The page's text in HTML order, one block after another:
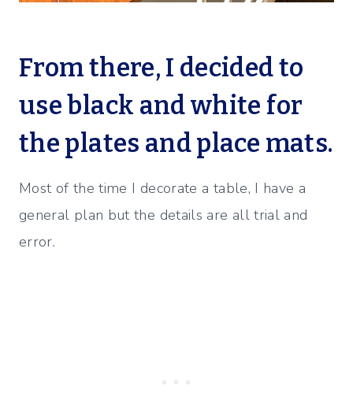
From there, I decided to
use black and white for
the plates and place mats.
Most of the time I decorate a table, I have a
general plan but the details are all trial and
error.